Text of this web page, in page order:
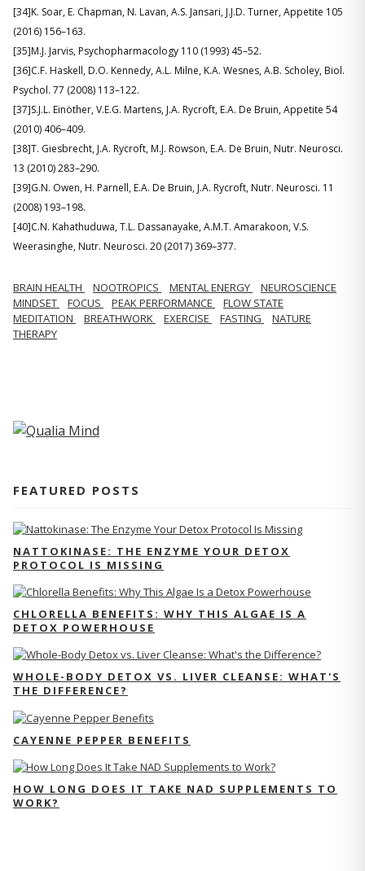
[34]K. Soar, E. Chapman, N. Lavan, A.S. Jansari, J.J.D. Turner, Appetite 105
(2016) 156–163.
[35]M.J. Jarvis, Psychopharmacology 110 (1993) 45–52.
[36]C.F. Haskell, D.O. Kennedy, A.L. Milne, K.A. Wesnes, A.B. Scholey, Biol.
Psychol. 77 (2008) 113–122.
[37]S.J.L. Einöther, V.E.G. Martens, J.A. Rycroft, E.A. De Bruin, Appetite 54
(2010) 406–409.
[38]T. Giesbrecht, J.A. Rycroft, M.J. Rowson, E.A. De Bruin, Nutr. Neurosci.
13 (2010) 283–290.
[39]G.N. Owen, H. Parnell, E.A. De Bruin, J.A. Rycroft, Nutr. Neurosci. 11
(2008) 193–198.
[40]C.N. Kahathuduwa, T.L. Dassanayake, A.M.T. Amarakoon, V.S.
Weerasinghe, Nutr. Neurosci. 20 (2017) 369–377.
BRAIN HEALTH NOOTROPICS MENTAL ENERGY
NEUROSCIENCE
MINDSET
FOCUS PEAK PERFORMANCE
FLOW STATE
MEDITATION
BREATHWORK EXERCISE FASTING
NATURE
THERAPY
FEATURED POSTS
NATTOKINASE: THE ENZYME YOUR DETOX
PROTOCOL IS MISSING
CHLORELLA BENEFITS: WHY THIS ALGAE IS A
DETOX POWERHOUSE
WHOLE-BODY DETOX VS. LIVER CLEANSE: WHAT'S
THE DIFFERENCE?
CAYENNE PEPPER BENEFITS
HOW LONG DOES IT TAKE NAD SUPPLEMENTS TO
WORK?